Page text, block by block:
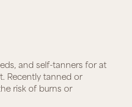
and self-tanners for at
Recently tanned or
risk of burns or